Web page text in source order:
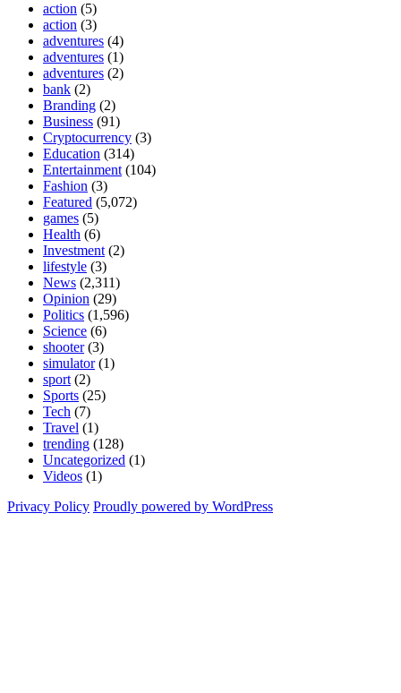
action (5)
action (3)
adventures (4)
adventures (1)
adventures (2)
bank (2)
Branding (2)
Business (91)
Cryptocurrency (3)
Education (314)
Entertainment (104)
Fashion (3)
Featured (5,072)
games (5)
Health (6)
Investment (2)
lifestyle (3)
News (2,311)
Opinion (29)
Politics (1,596)
Science (6)
shooter(3)
simulator(1)
sport (2)
Sports (25)
Tech (7)
Travel (1)
trending (128)
Uncategorized (1)
Videos (1)
Privacy Policy Proudly powered by WordPress